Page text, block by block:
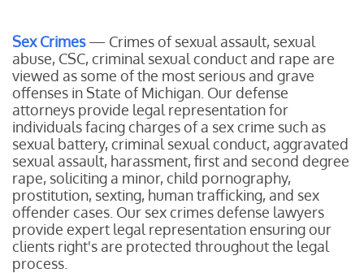
Sex Crimes — Crimes of sexual assault, sexual
abuse, CSC, criminal sexual conduct and rape are
viewed as some of the most serious and grave
offenses in State of Michigan. Our defense
attorneys provide legal representation for
individuals facing charges of a sex crime such as
sexual battery, criminal sexual conduct, aggravated
sexual assault, harassment, first and second degree
rape, soliciting a minor, child pornography,
prostitution, sexting, human trafficking, and sex
offender cases. Our sex crimes defense lawyers
provide expert legal representation ensuring our
clients right's are protected throughout the legal
process.